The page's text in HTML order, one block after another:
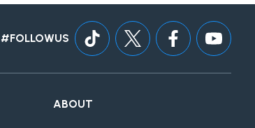
#FOLLOWUS
ABOUT